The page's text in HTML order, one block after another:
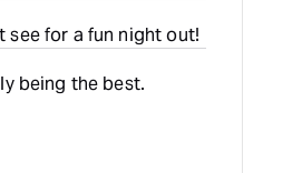
see for a fun night out!
being the best.